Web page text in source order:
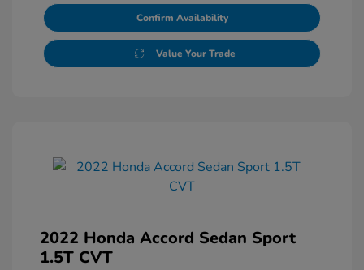
Confirm Availability
Value Your Trade
2022 Honda Accord Sedan Sport
1.5T CVT